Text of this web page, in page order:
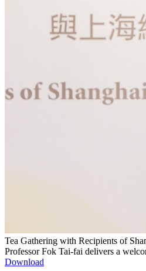
Tea Gathering with Recipients of
Professor Fok Tai-fai delivers a
Download